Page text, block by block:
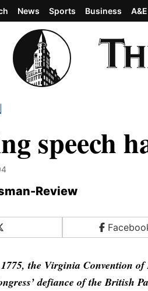
News Sports Business A&E
speech
Review
the Virginia Convention
defiance of the British